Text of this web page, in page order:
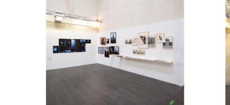
Projects
Exhibitions